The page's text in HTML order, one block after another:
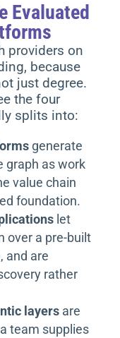
Evaluated
providers on
because
just degree.
the four
splits into:
generate
graph as work
value chain
foundation.
let
over a pre-built
and are
rather
layers are
team supplies